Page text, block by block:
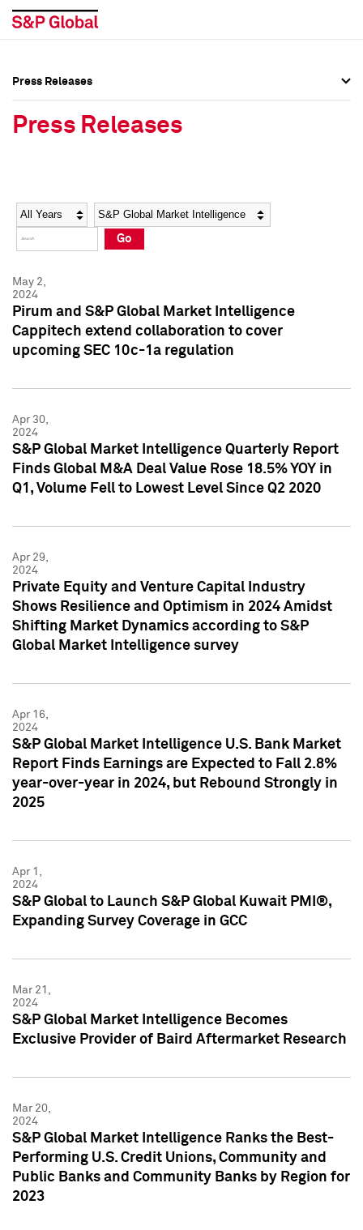
Social Media Directory
Press Kit
Social Media Directory
Press Kit
Press Releases
Press Releases
Year Category
Go
May 2,
2024
Pirum and S&P Global Market Intelligence
Cappitech extend collaboration to cover
upcoming SEC 10c-1a regulation
Apr 30,
2024
S&P Global Market Intelligence Quarterly Report
Finds Global M&A Deal Value Rose 18.5% YOY in
Q1, Volume Fell to Lowest Level Since Q2 2020
Apr 29,
2024
Private Equity and Venture Capital Industry
Shows Resilience and Optimism in 2024 Amidst
Shifting Market Dynamics according to S&P
Global Market Intelligence survey
Apr 16,
2024
S&P Global Market Intelligence U.S. Bank Market
Report Finds Earnings are Expected to Fall 2.8%
year-over-year in 2024, but Rebound Strongly in
2025
Apr 1,
2024
S&P Global to Launch S&P Global Kuwait PMI®,
Expanding Survey Coverage in GCC
Mar 21,
2024
S&P Global Market Intelligence Becomes
Exclusive Provider of Baird Aftermarket Research
Mar 20,
2024
S&P Global Market Intelligence Ranks the Best-
Performing U.S. Credit Unions, Community and
Public Banks and Community Banks by Region for
2023